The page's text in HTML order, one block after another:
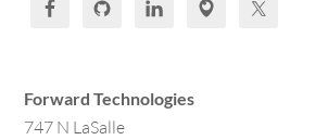
Forward Technologies
747 N LaSalle